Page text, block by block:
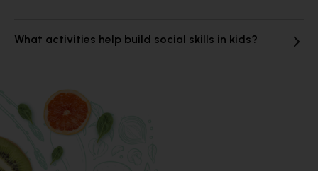
What activities help build social skills in kids?